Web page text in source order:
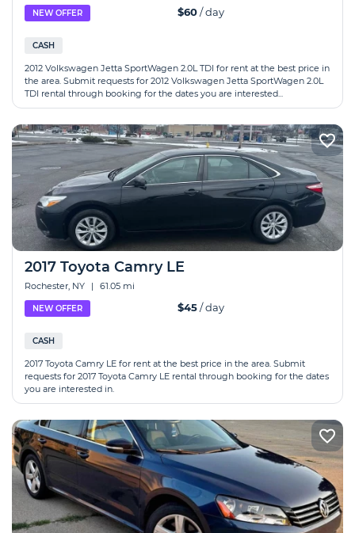
NEW OFFER $60/ day
CASH
2012 Volkswagen Jetta SportWagen 2.0L TDI for rent at the best price in
the area. Submit requests for 2012 Volkswagen Jetta SportWagen 2.0L
TDI rental through booking for the dates you are interested...
2017 Toyota Camry LE
Rochester, NY | 61.05 mi
NEW OFFER $45/ day
CASH
2017 Toyota Camry LE for rent at the best price in the area. Submit
requests for 2017 Toyota Camry LE rental through booking for the dates
you are interested in.